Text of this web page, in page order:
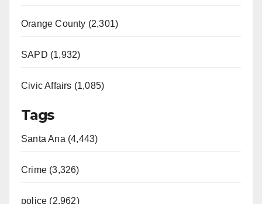
Orange County (2,301)
SAPD (1,932)
Civic Affairs (1,085)
Tags
Santa Ana (4,443)
Crime (3,326)
police (2,962)